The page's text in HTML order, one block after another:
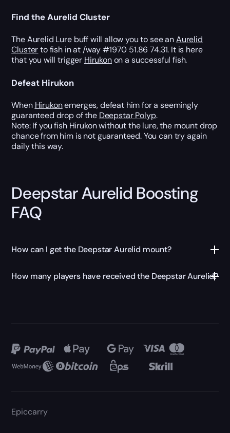
Find the Aurelid Cluster
The Aurelid Lure buff will allow you to see anAurelid
Clusterto fish in at /way #1970 51.86 74.31. It is here
that you will trigger Hirukonon a successful fish.
Defeat Hirukon
When Hirukonemerges, defeat him for a seemingly
guaranteed drop of the Deepstar Polyp.
Note: If you fish Hirukon without the lure, the mount drop
chance from him is not guaranteed. You can try again
daily this way.
Deepstar Aurelid Boosting
FAQ
How can I get the Deepstar Aurelid mount?
How many players have received the Deepstar Aurelid?
Epiccarry